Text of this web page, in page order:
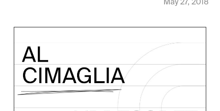
May 27, 2018